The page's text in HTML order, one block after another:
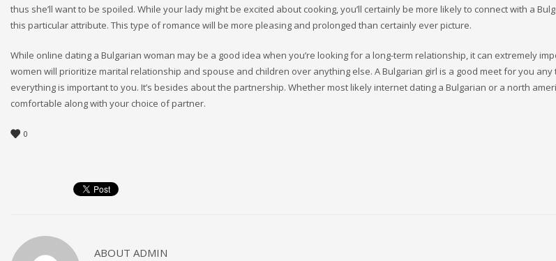
thus she’ll want to be spoiled. While your lady might be excited about cooking, you’ll certainly be more likely to connect with a
this particular attribute. This type of romance will be more pleasing and prolonged than certainly ever picture.
While online dating a Bulgarian woman may be a good idea when you’re looking for a long-term relationship, it can extremely
women will prioritize marital relationship and spouse and children over anything else. A Bulgarian girl is a good meet for you any
everything is important to you. It’s besides about the partnership. Whether most likely internet dating a Bulgarian or a north
comfortable along with your choice of partner.
0
ABOUT ADMIN